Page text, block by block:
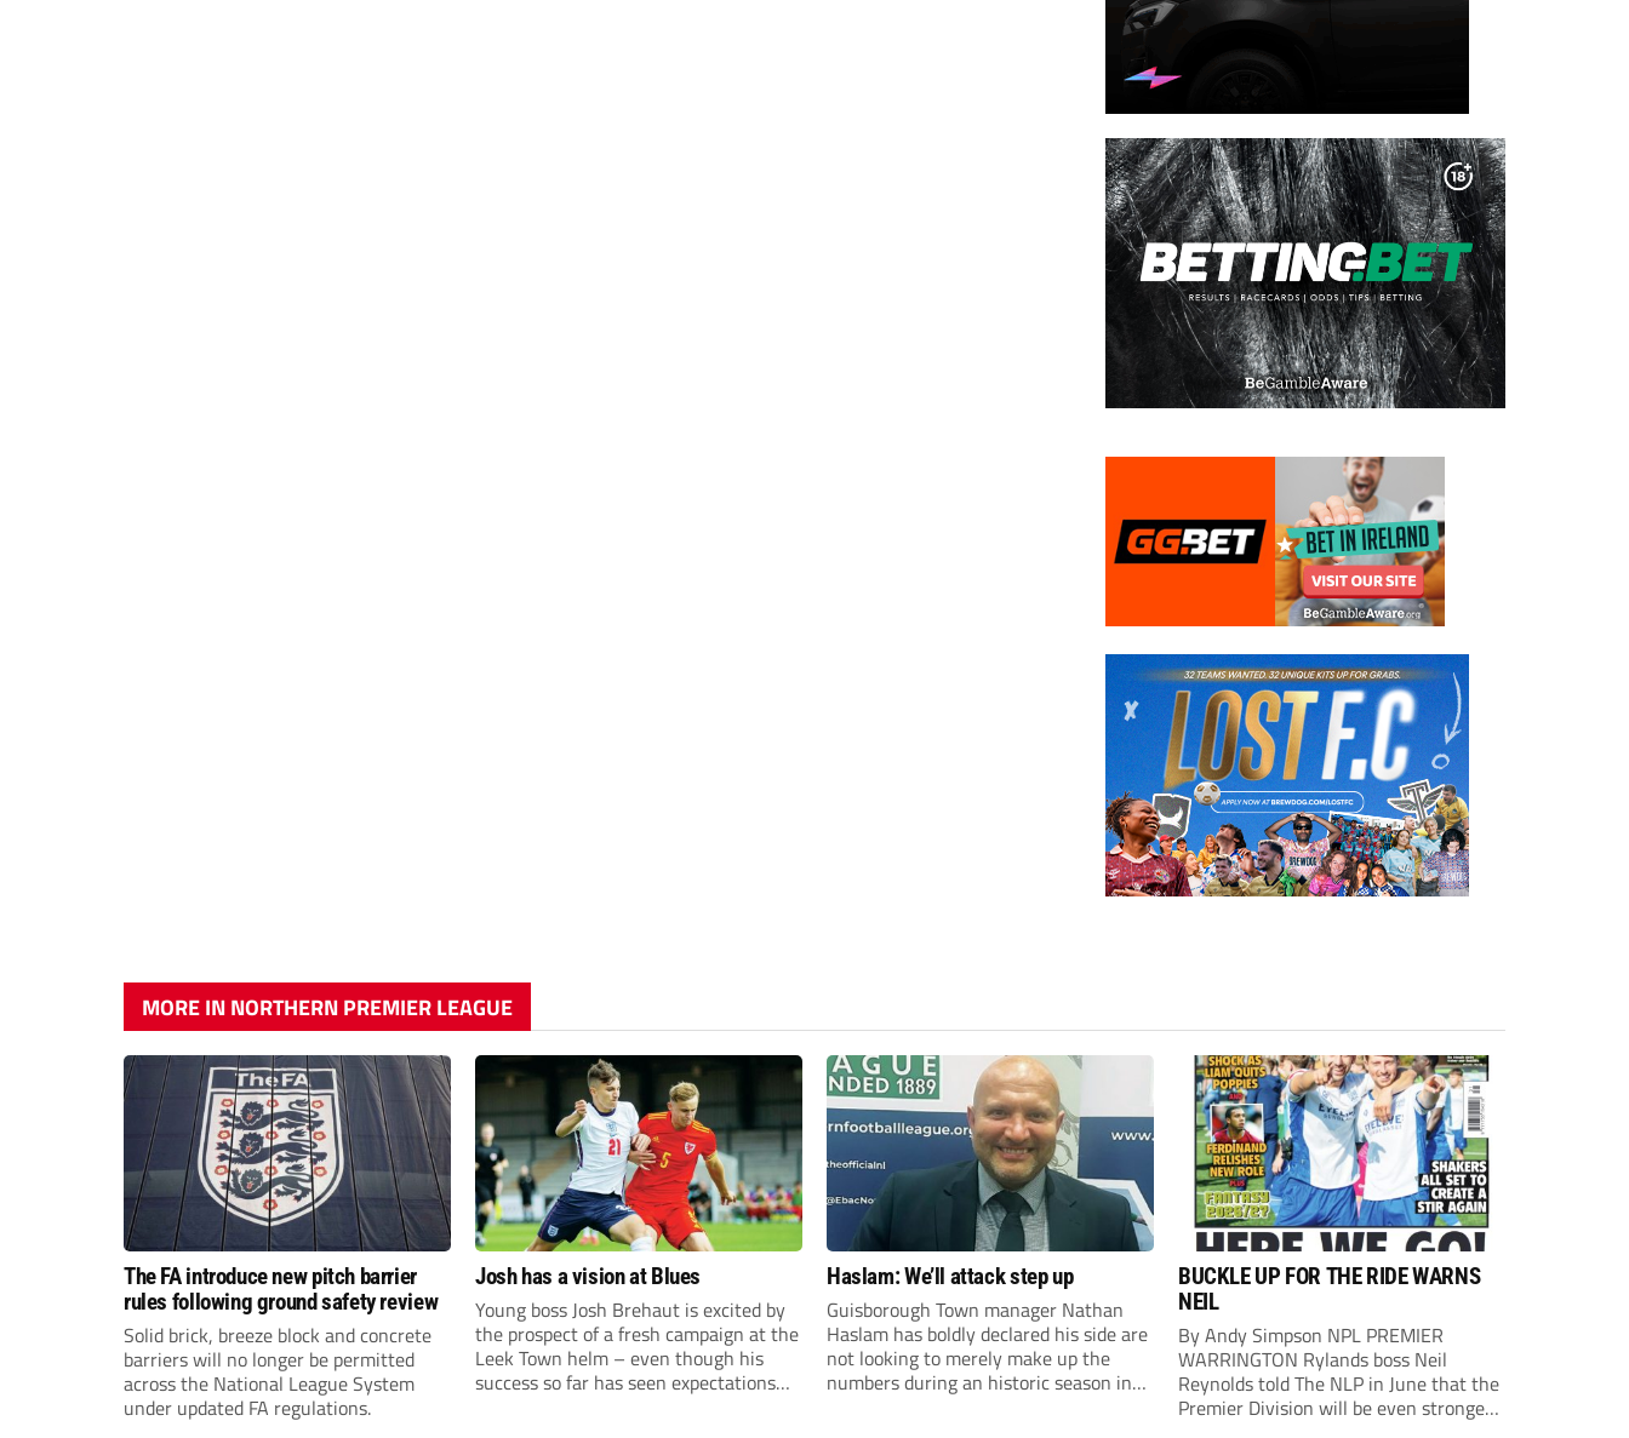
MORE IN NORTHERN PREMIER LEAGUE
The FA introduce new pitch barrier
rules following ground safety review
Solid brick, breeze block and concrete
barriers will no longer be permitted
across the National League System
under updated FA regulations.
Josh has a vision at Blues
Young boss Josh Brehaut is excited by
the prospect of a fresh campaign at the
Leek Town helm – even though his
success so far has seen expectations
Haslam: We’ll attack step up
Guisborough Town manager Nathan
Haslam has boldly declared his side are
not looking to merely make up the
numbers during an historic season in
BUCKLE UP FOR THE RIDE WARNS
NEIL
By Andy Simpson NPL PREMIER
WARRINGTON Rylands boss Neil
Reynolds told The NLP in June that the
Premier Division will be even stronger